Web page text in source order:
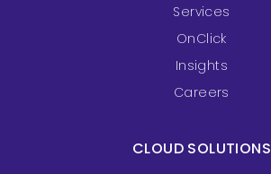
Services
OnClick
Insights
Careers
CLOUD SOLUTIONS